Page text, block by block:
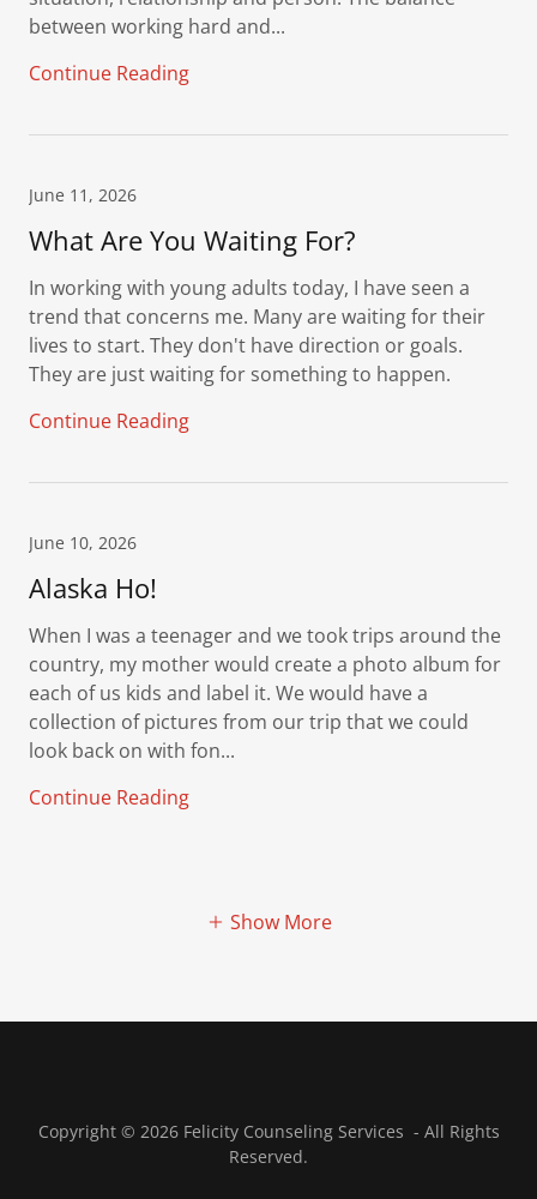
between working hard and...
Continue Reading
June 11, 2026
What Are You Waiting For?
In working with young adults today, I have seen a
trend that concerns me. Many are waiting for their
lives to start. They don't have direction or goals.
They are just waiting for something to happen.
Continue Reading
June 10, 2026
Alaska Ho!
When I was a teenager and we took trips around the
country, my mother would create a photo album for
each of us kids and label it. We would have a
collection of pictures from our trip that we could
look back on with fon...
Continue Reading
Show More
Copyright © 2026 Felicity Counseling Services - All Rights
Reserved.